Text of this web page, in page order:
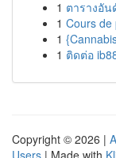
1 ตารางอั
1 Cours de
1
1 ติดต่อ
Copyright © 2026 |
Users | Made with